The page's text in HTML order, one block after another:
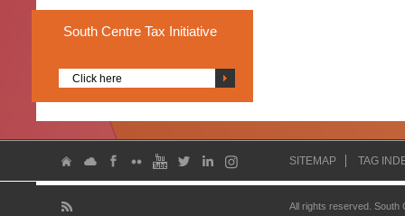
South Centre Tax Initiative
Click here
SITEMAP TAG
All rights reserved.